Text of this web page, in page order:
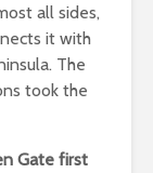
all sides,
it with
The
took the
Gate first